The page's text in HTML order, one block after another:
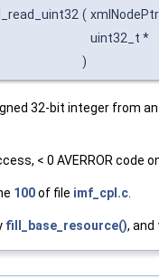
( xmlNodePtr
uint32_t *
)
32-bit integer from an
< 0 AVERROR code
100of file imf_cpl.c
fill_base_resource(), and